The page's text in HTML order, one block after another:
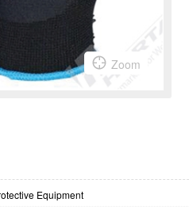
Zoom
Equipment